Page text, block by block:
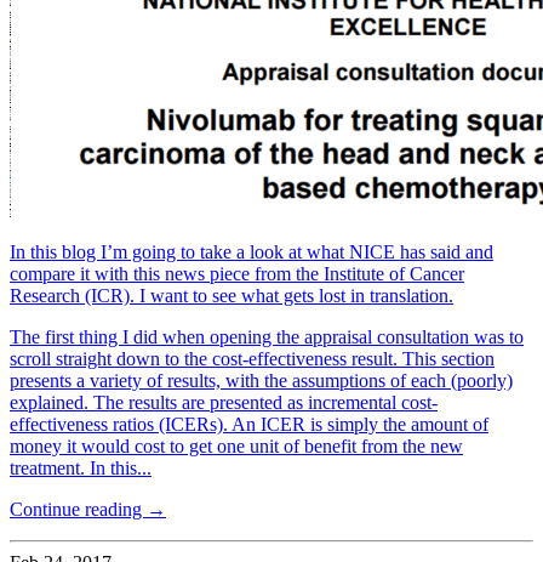
In this blog I’m going to take a look at what NICE has said and
compare it with this news piece from the Institute of Cancer
Research (ICR). I want to see what gets lost in translation.
The first thing I did when opening the appraisal consultation was to
scroll straight down to the cost-effectiveness result. This section
presents a variety of results, with the assumptions of each (poorly)
explained. The results are presented as incremental cost-
effectiveness ratios (ICERs). An ICER is simply the amount of
money it would cost to get one unit of benefit from the new
treatment. In this...
Continue reading →